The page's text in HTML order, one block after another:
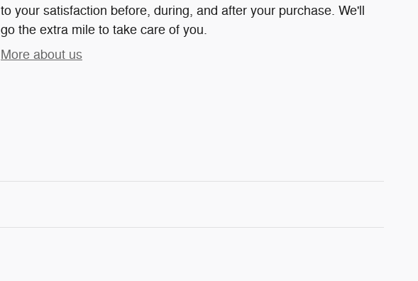
to your satisfaction before, during, and after your purchase. We'll
go the extra mile to take care of you.
More about us